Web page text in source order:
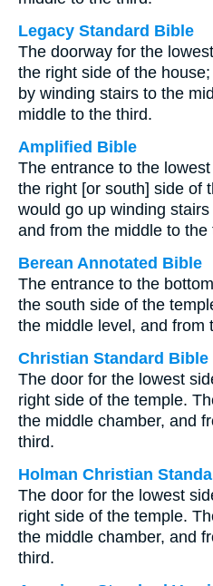
Legacy Standard Bible
The doorway for the
the right side of the
by winding stairs to the
middle to the third.
Amplified Bible
The entrance to the
the right [or south] side of
would go up winding
and from the middle to the
Berean Annotated Bible
The entrance to the
the south side of the
the middle level, and from
Christian Standard Bible
The door for the lowest
right side of the temple.
the middle chamber, and
third.
Holman Christian
The door for the lowest
right side of the temple.
the middle chamber, and
third.